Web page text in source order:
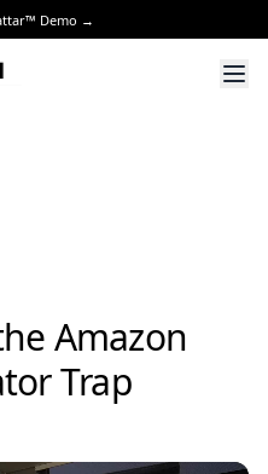
Demo →
Amazon
Trap